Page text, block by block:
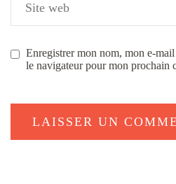
Enregistrer mon nom, mon e-
le navigateur pour mon prochain